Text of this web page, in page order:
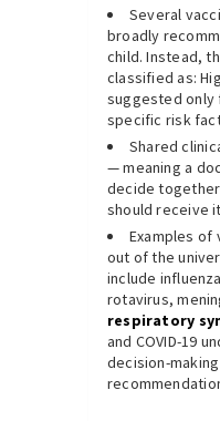
Several
broadly
child. Instead,
classified as:
suggested only
specific risk
Shared
— meaning a
decide
should receive
Examples of
out of the
include
rotavirus,
respiratory
and COVID-19
decision-